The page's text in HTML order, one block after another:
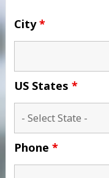
City*
US States *
Phone *